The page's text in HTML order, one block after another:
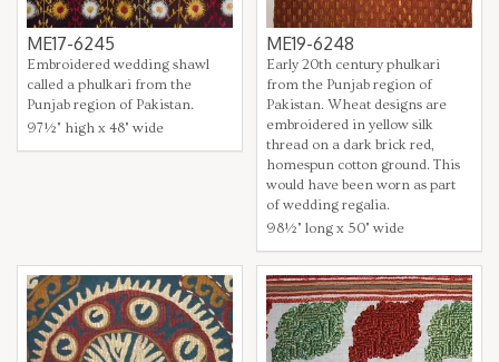
ME17-6245
Embroidered wedding shawl
called a phulkari from the
Punjab region of Pakistan.
97½" high x 48" wide
ME19-6248
Early 20th century phulkari
from the Punjab region of
Pakistan. Wheat designs are
embroidered in yellow silk
thread on a dark brick red,
homespun cotton ground. This
would have been worn as part
of wedding regalia.
98½" long x 50" wide